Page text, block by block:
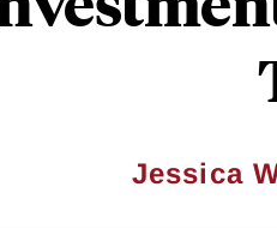
Jessica